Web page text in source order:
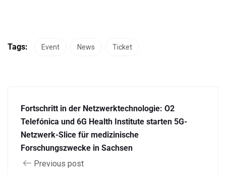
Tags: Event News Ticket
Fortschritt in der Netzwerktechnologie: O2
Telefónica und 6G Health Institute starten 5G-
Netzwerk-Slice für medizinische
Forschungszwecke in Sachsen
Previous post